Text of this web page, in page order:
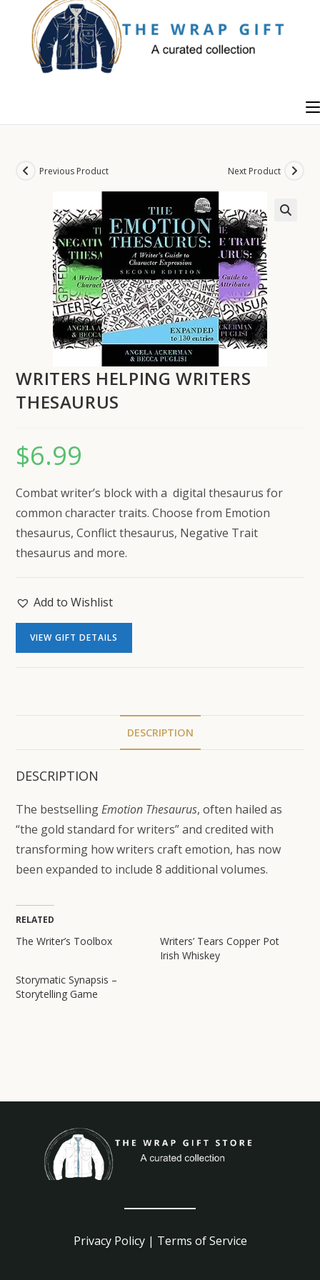
content
Previous Product Next Product
WRITERS HELPING WRITERS
THESAURUS
$6.99
Combat writer’s block with a digital thesaurus for
common character traits. Choose from Emotion
thesaurus, Conflict thesaurus, Negative Trait
thesaurus and more.
Add to Wishlist
VIEW GIFT DETAILS
DESCRIPTION
DESCRIPTION
The bestsellingEmotion Thesaurus, often hailed as
“the gold standard for writers” and credited with
transforming how writers craft emotion, has now
been expanded to include 8 additional volumes.
RELATED
The Writer’s Toolbox
Writers’ Tears Copper Pot
Irish Whiskey
Storymatic Synapsis –
Storytelling Game
Privacy Policy| Terms of Service